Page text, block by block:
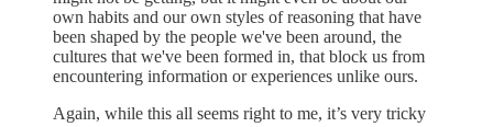
own habits and our own styles of reasoning that have
been shaped by the people we've been around, the
cultures that we've been formed in, that block us from
encountering information or experiences unlike ours.
Again, while this all seems right to me, it’s very tricky